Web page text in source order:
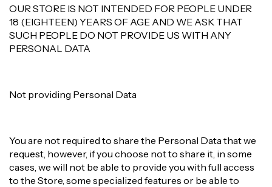
OUR STORE IS NOT INTENDED FOR PEOPLE UNDER
18 (EIGHTEEN) YEARS OF AGE AND WE ASK THAT
SUCH PEOPLE DO NOT PROVIDE US WITH ANY
PERSONAL DATA
Not providing Personal Data
You are not required to share the Personal Data that we
request, however, if you choose not to share it, in some
cases, we will not be able to provide you with full access
to the Store, some specialized features or be able to